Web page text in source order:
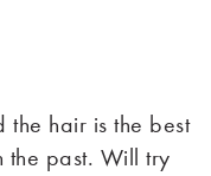
the hair is the best
the past. Will try